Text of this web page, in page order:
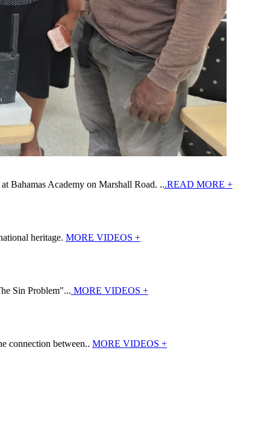
Bahamas Academy on Marshall Road. ...READ MORE +
heritage. MORE VIDEOS +
Sin Problem"... MORE VIDEOS +
connection between.. MORE VIDEOS +